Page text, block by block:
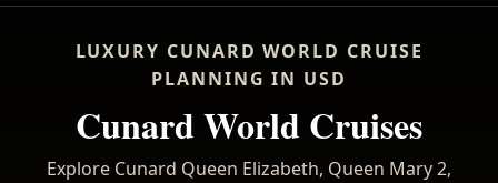
LUXURY CUNARD WORLD CRUISE
PLANNING IN USD
Cunard World Cruises
Explore Cunard Queen Elizabeth, Queen Mary 2,